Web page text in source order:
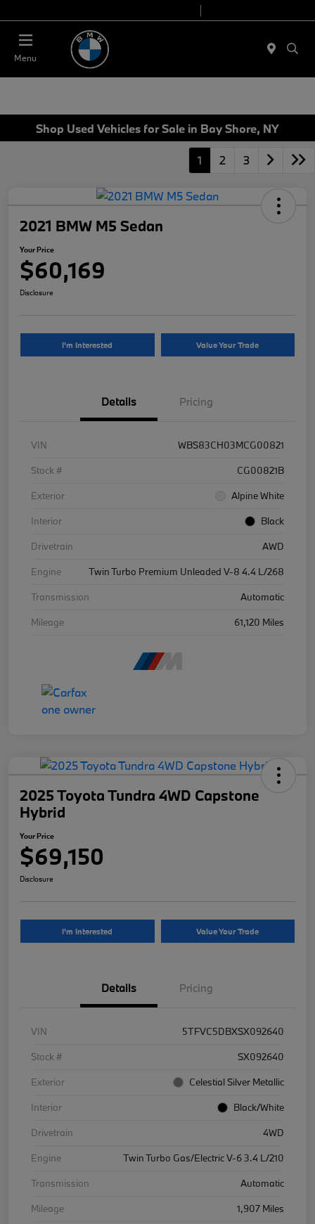
Menu
Shop Used Vehicles for Sale in Bay Shore, NY
1 2 3
2021 BMW M5 Sedan
Your Price
$60,169
Disclosure
I'm Interested Value Your Trade
Details Pricing
VIN
WBS83CH03MCG00821
Stock #
CG00821B
Exterior
Alpine White
Interior
Black
Drivetrain
AWD
Engine
Twin Turbo Premium Unleaded V-8 4.4 L/268
Transmission
Automatic
Mileage
61,120 Miles
2025 Toyota Tundra 4WD Capstone
Hybrid
Your Price
$69,150
Disclosure
I'm Interested Value Your Trade
Details Pricing
VIN
5TFVC5DBXSX092640
Stock #
SX092640
Exterior
Celestial Silver Metallic
Interior
Black/White
Drivetrain
4WD
Engine
Twin Turbo Gas/Electric V-6 3.4 L/210
Transmission
Automatic
Mileage
1,907 Miles